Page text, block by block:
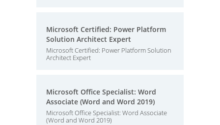
Microsoft Certified: Power Platform
Solution Architect Expert
Microsoft Certified: Power Platform Solution
Architect Expert
Microsoft Office Specialist: Word
Associate (Word and Word 2019)
Microsoft Office Specialist: Word Associate
(Word and Word 2019)